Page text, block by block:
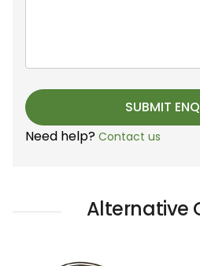
Need help? Contact us
Alternative